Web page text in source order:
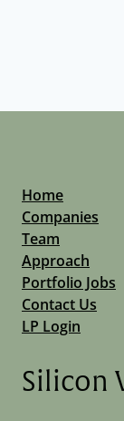
Home
Companies
Team
Approach
Portfolio Jobs
Contact Us
LP Login
Silicon